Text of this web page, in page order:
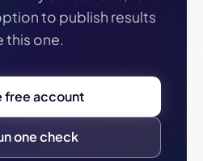
to publish results
this one.
free account
one check